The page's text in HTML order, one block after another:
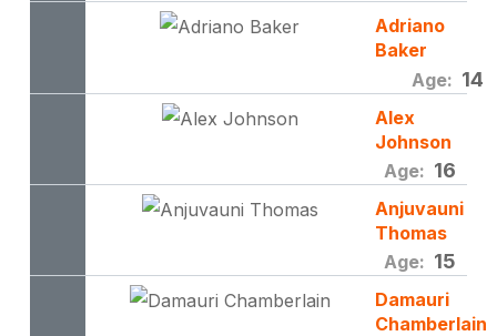
Adriano
Baker
Age: 14
Alex
Johnson
Age: 16
Anjuvauni
Thomas
Age: 15
Damauri
Chamberlain